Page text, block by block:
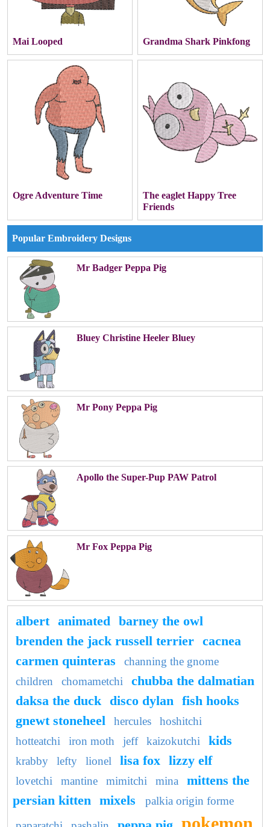
Mai Looped Grandma Shark Pinkfong
Ogre Adventure Time
The eaglet Happy Tree
Friends
Popular Embroidery Designs
Mr Badger Peppa Pig
Bluey Christine Heeler Bluey
Mr Pony Peppa Pig
Apollo the Super-Pup PAW Patrol
Mr Fox Peppa Pig
albert animated barney the owl
brenden the jack russell terrier cacnea
carmen quinteras
channing the gnome
children
chomametchi
chubba the dalmatian
daksa the duck disco dylan fish hooks
gnewt stoneheel
hercules
hoshitchi
hotteatchi
iron moth jeff kaizokutchi kids
krabby lefty lionel lisa fox lizzy elf
lovetchi mantine mimitchi mina
mittens the
persian kitten mixels
palkia origin forme